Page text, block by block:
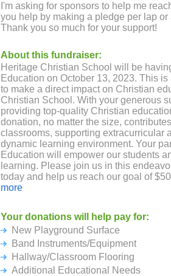
I'm asking for sponsors to help me
you help by making a pledge per lap
Thank you so much for your support!
About this fundraiser:
Heritage Christian School will be
Education on October 13, 2023. This
to make a direct impact on Christian
Christian School. With your generous
providing top-quality Christian
donation, no matter the size,
classrooms, supporting extracurricular
dynamic learning environment. Your
Education will empower our students
learning. Please join us in this
today and help us reach our goal of
Heritage Christian School’s 50th year
more
Your donations will help pay for:
New Playground Surface
Band Instruments/Equipment
Hallway/Classroom Flooring
Additional Educational Needs